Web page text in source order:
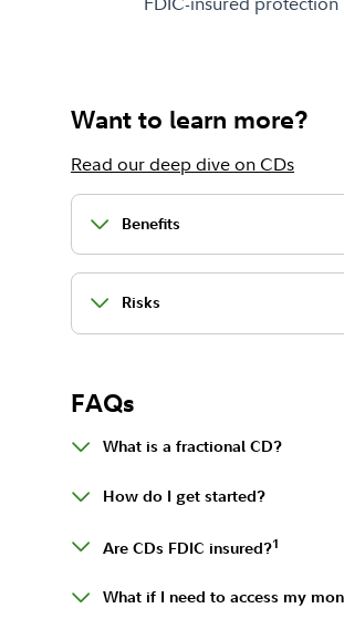
Want to learn more?
Read our deep dive on CDs
Benefits
Risks
FAQs
What is a fractional CD?
How do I get started?
Are CDs FDIC insured?1
What if I need to access my